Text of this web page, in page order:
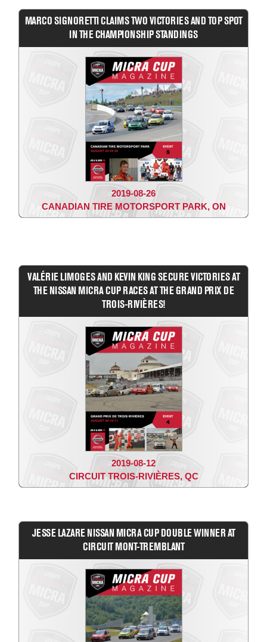
MARCO SIGNORETTI CLAIMS TWO VICTORIES AND TOP SPOT
IN THE CHAMPIONSHIP STANDINGS
2019-08-26
CANADIAN TIRE MOTORSPORT PARK, ON
VALÉRIE LIMOGES AND KEVIN KING SECURE VICTORIES AT
THE NISSAN MICRA CUP RACES AT THE GRAND PRIX DE
TROIS-RIVIÈRES!
2019-08-12
CIRCUIT TROIS-RIVIÈRES, QC
JESSE LAZARE NISSAN MICRA CUP DOUBLE WINNER AT
CIRCUIT MONT-TREMBLANT